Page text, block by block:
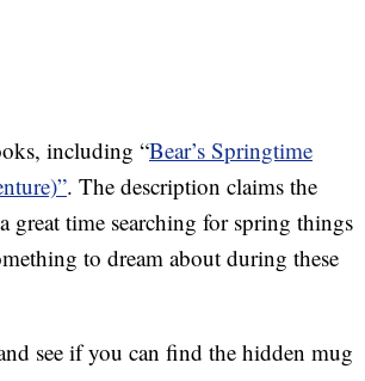
including “Bear’s Springtime
. The description claims the
time searching for spring things
to dream about during these
see if you can find the hidden mug